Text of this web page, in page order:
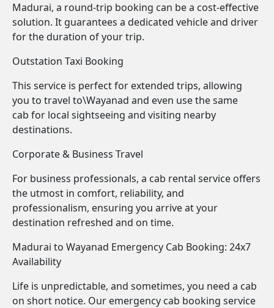
Madurai, a round-trip booking can be a cost-effective
solution. It guarantees a dedicated vehicle and driver
for the duration of your trip.
Outstation Taxi Booking
This service is perfect for extended trips, allowing
you to travel to\Wayanad and even use the same
cab for local sightseeing and visiting nearby
destinations.
Corporate & Business Travel
For business professionals, a cab rental service offers
the utmost in comfort, reliability, and
professionalism, ensuring you arrive at your
destination refreshed and on time.
Madurai to Wayanad Emergency Cab Booking: 24x7
Availability
Life is unpredictable, and sometimes, you need a cab
on short notice. Our emergency cab booking service